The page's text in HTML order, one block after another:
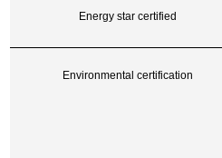
Energy star certified
Environmental certification